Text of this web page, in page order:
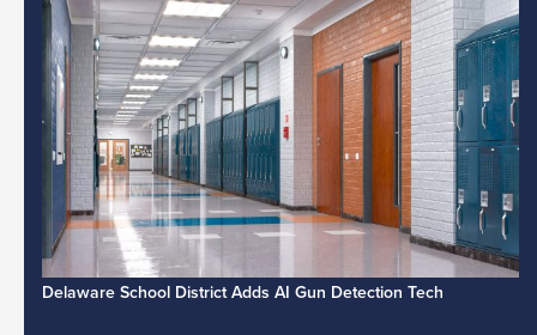
Delaware School District Adds AI Gun Detection Tech